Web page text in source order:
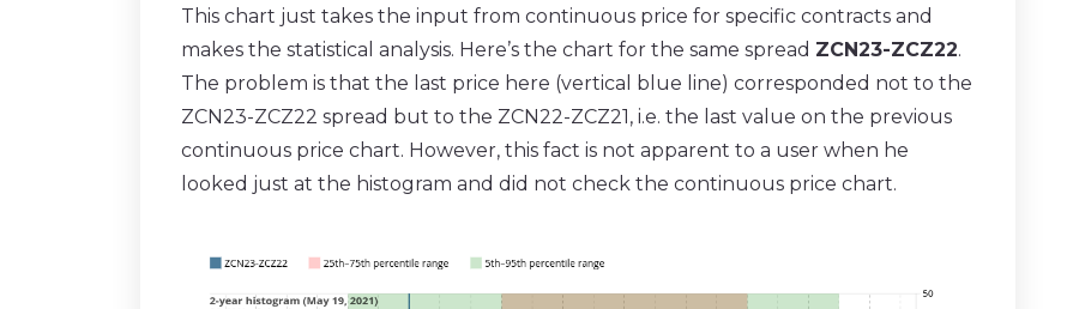
This chart just takes the input from continuous price for specific contracts and
makes the statistical analysis. Here’s the chart for the same spread ZCN23-ZCZ22.
The problem is that the last price here (vertical blue line) corresponded not to the
ZCN23-ZCZ22 spread but to the ZCN22-ZCZ21, i.e. the last value on the previous
continuous price chart. However, this fact is not apparent to a user when he
looked just at the histogram and did not check the continuous price chart.